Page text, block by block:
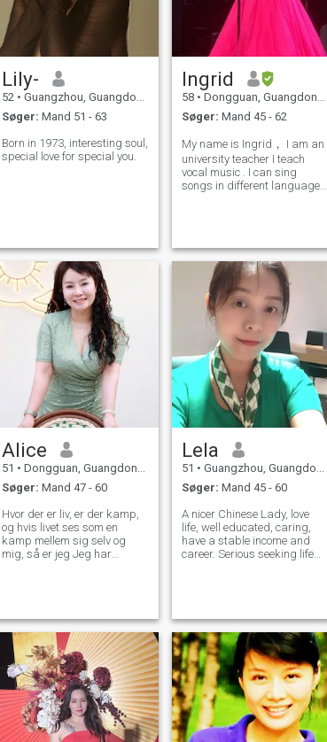
Lily-
52 • Guangzhou, Guangdong, Kina
Søger: Mand 51 - 63
Born in 1973, interesting soul,
special love for special you.
Ingrid
58 • Dongguan, Guangdong, Kina
Søger: Mand 45 - 62
My name is Ingrid， I am an
university teacher I teach
vocal music . I can sing
songs in different languages
a partner who has similar v
Alice
51 • Dongguan, Guangdong, Kina
Søger: Mand 47 - 60
Hvor der er liv, er der kamp,
og hvis livet ses som en
kamp mellem sig selv og
mig, så er jeg Jeg har
vind og regn for at mødes
med kunder, forbereder tøj
Og lærebøger for børn, der
lejlighedsvis kigger op på
himlen og længes efter
fremtiden, disse "MIG"
arbejder alle hårdt og født
mod solen. Jeg er født i
Jiangxi, bosat i Dongguan,
Lela
51 • Guangzhou, Guangdong, Kina
Søger: Mand 45 - 60
A nicer Chinese Lady, love
life, well educated, caring,
have a stable income and
career. Serious seeking life
profile carefully, don't wast